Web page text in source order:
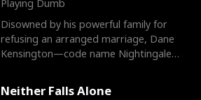
Playing Dumb
Disowned by his powerful family for
refusing an arranged marriage, Dane
Kensington—code name Nightingale—
Neither Falls Alone